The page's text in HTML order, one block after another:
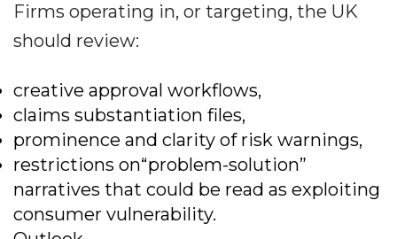
Firms operating in, or targeting, the UK
should review:
creative approval workflows,
claims substantiation files,
prominence and clarity of risk warnings,
restrictions on“problem-solution”
narratives that could be read as exploiting
consumer vulnerability.